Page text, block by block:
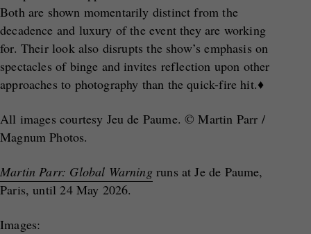
Both are shown momentarily distinct from the
decadence and luxury of the event they are working
for. Their look also disrupts the show’s emphasis on
spectacles of binge and invites reflection upon other
approaches to photography than the quick-fire hit.♦
All images courtesy Jeu de Paume. © Martin Parr /
Magnum Photos.
Martin Parr: Global Warningruns at Je de Paume,
Paris, until 24 May 2026.
Images: